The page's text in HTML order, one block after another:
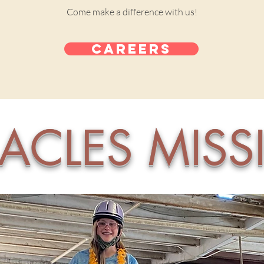
Come make a difference with us!
Careers